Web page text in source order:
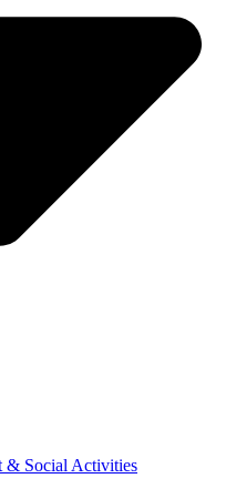
& Social Activities